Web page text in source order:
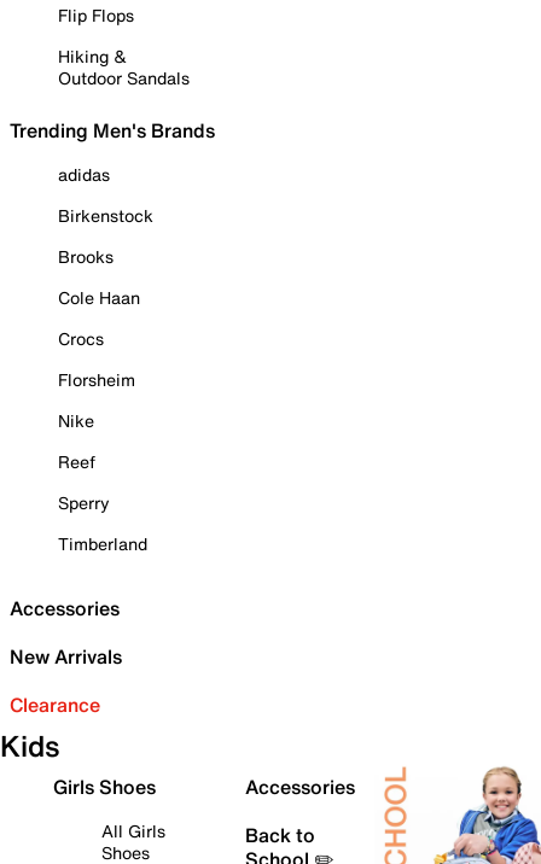
Flip Flops
Hiking &
Outdoor Sandals
Trending Men's Brands
adidas
Birkenstock
Brooks
Cole Haan
Crocs
Florsheim
Nike
Reef
Sperry
Timberland
Accessories
New Arrivals
Clearance
Kids
Girls Shoes
All Girls
Shoes
Accessories
Back to